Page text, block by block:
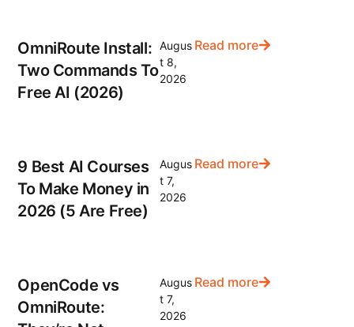
OmniRoute Install:
Two Commands To
Free AI (2026)
Augus
t 8,
2026
Read more
9 Best AI Courses
To Make Money in
2026 (5 Are Free)
Augus
t 7,
2026
Read more
OpenCode vs
OmniRoute:
Augus
t 7,
2026
Read more